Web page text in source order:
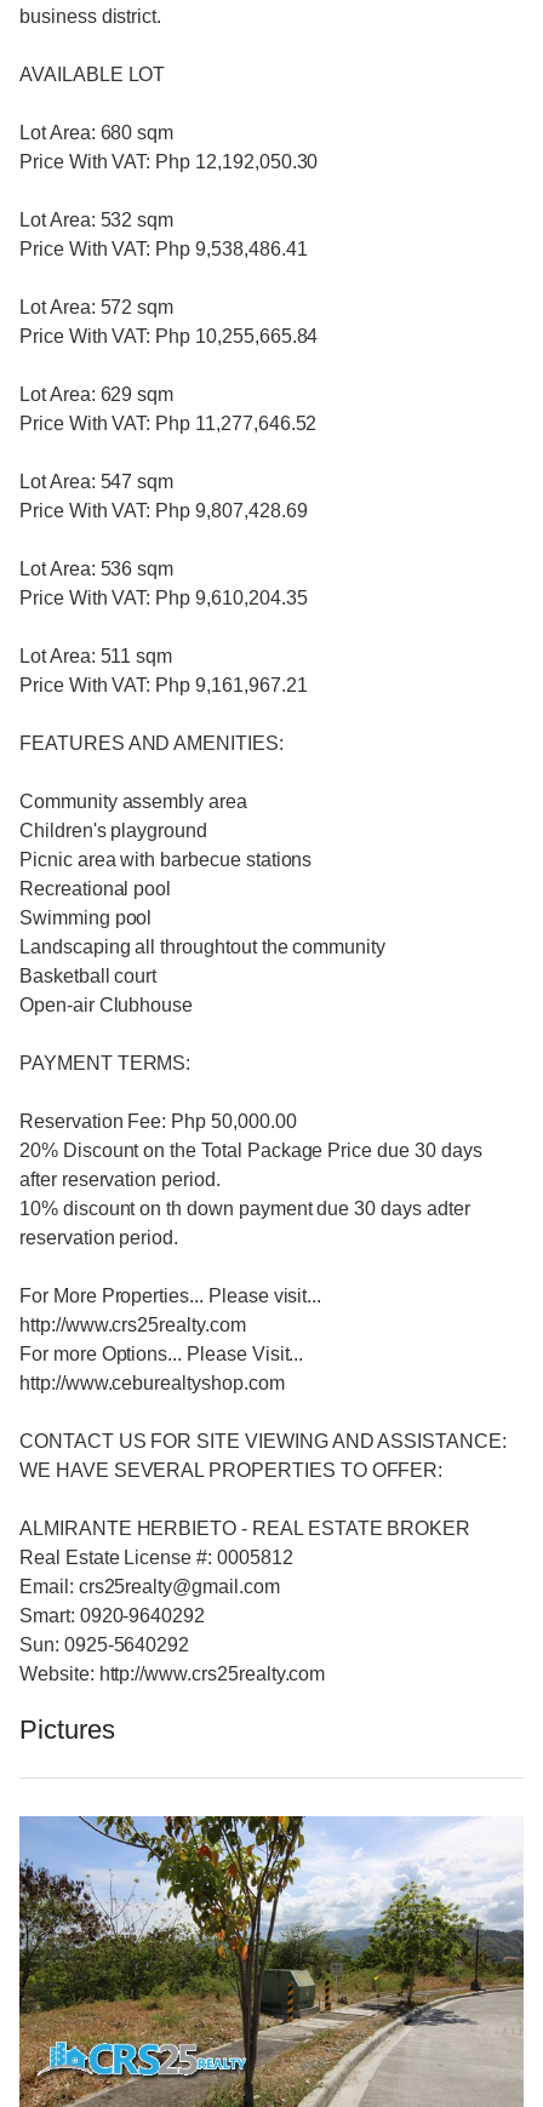
business district.
AVAILABLE LOT
Lot Area: 680 sqm
Price With VAT: Php 12,192,050.30
Lot Area: 532 sqm
Price With VAT: Php 9,538,486.41
Lot Area: 572 sqm
Price With VAT: Php 10,255,665.84
Lot Area: 629 sqm
Price With VAT: Php 11,277,646.52
Lot Area: 547 sqm
Price With VAT: Php 9,807,428.69
Lot Area: 536 sqm
Price With VAT: Php 9,610,204.35
Lot Area: 511 sqm
Price With VAT: Php 9,161,967.21
FEATURES AND AMENITIES:
Community assembly area
Children's playground
Picnic area with barbecue stations
Recreational pool
Swimming pool
Landscaping all throughtout the community
Basketball court
Open-air Clubhouse
PAYMENT TERMS:
Reservation Fee: Php 50,000.00
20% Discount on the Total Package Price due 30 days
after reservation period.
10% discount on th down payment due 30 days adter
reservation period.
For More Properties... Please visit...
http://www.crs25realty.com
For more Options... Please Visit...
http://www.ceburealtyshop.com
CONTACT US FOR SITE VIEWING AND ASSISTANCE:
WE HAVE SEVERAL PROPERTIES TO OFFER:
ALMIRANTE HERBIETO - REAL ESTATE BROKER
Real Estate License #: 0005812
Email: crs25realty@gmail.com
Smart: 0920-9640292
Sun: 0925-5640292
Website: http://www.crs25realty.com
Pictures